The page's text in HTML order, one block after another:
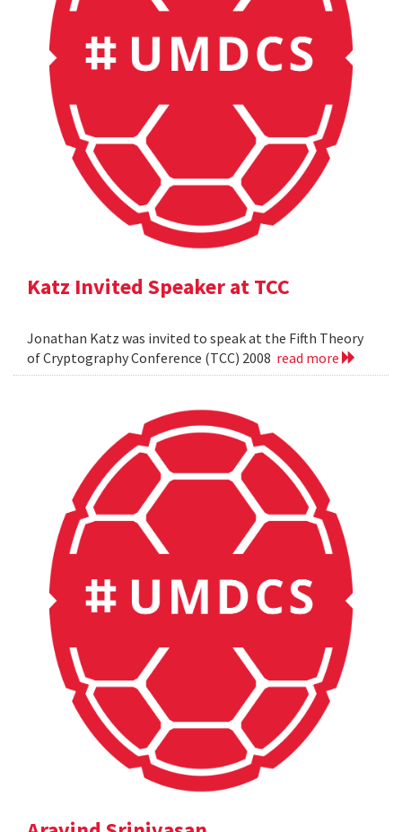
Katz Invited Speaker at TCC
Jonathan Katz was invited to speak at the Fifth Theory
of Cryptography Conference (TCC) 2008 read more